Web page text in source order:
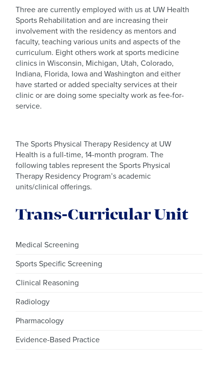
Three are currently employed with us at UW Health
Sports Rehabilitation and are increasing their
involvement with the residency as mentors and
faculty, teaching various units and aspects of the
curriculum. Eight others work at sports medicine
clinics in Wisconsin, Michigan, Utah, Colorado,
Indiana, Florida, Iowa and Washington and either
have started or added specialty services at their
clinic or are doing some specialty work as fee-for-
service.
The Sports Physical Therapy Residency at UW
Health is a full-time, 14-month program. The
following tables represent the Sports Physical
Therapy Residency Program’s academic
units/clinical offerings.
Trans-Curricular Unit
Medical Screening
Sports Specific Screening
Clinical Reasoning
Radiology
Pharmacology
Evidence-Based Practice